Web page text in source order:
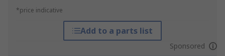
*price indicative
Add to a parts list
Sponsored